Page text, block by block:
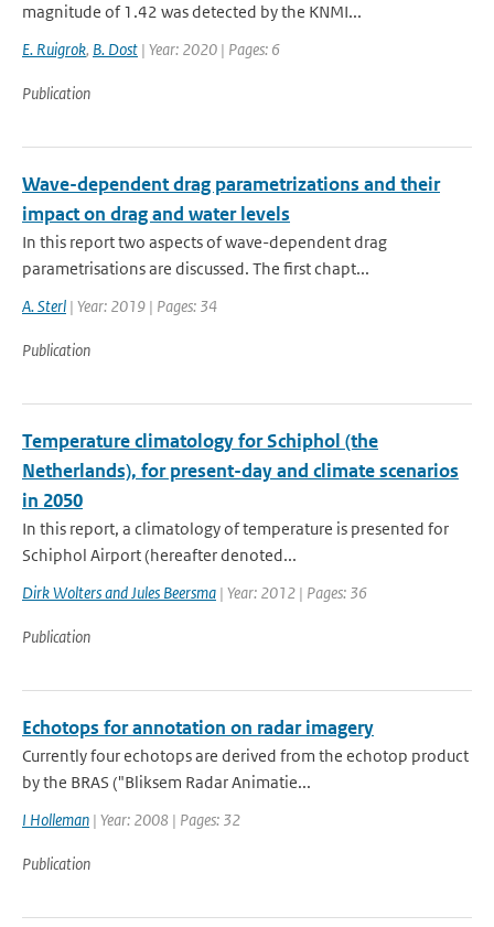
magnitude of 1.42 was detected by the KNMI...
E. Ruigrok, B. Dost | Year: 2020 | Pages: 6
Publication
Wave-dependent drag parametrizations and their
impact on drag and water levels
In this report two aspects of wave-dependent drag
parametrisations are discussed. The first chapt...
A. Sterl | Year: 2019 | Pages: 34
Publication
Temperature climatology for Schiphol (the
Netherlands), for present-day and climate scenarios
in 2050
In this report, a climatology of temperature is presented for
Schiphol Airport (hereafter denoted...
Dirk Wolters and Jules Beersma | Year: 2012 | Pages: 36
Publication
Echotops for annotation on radar imagery
Currently four echotops are derived from the echotop product
by the BRAS ("Bliksem Radar Animatie...
I Holleman | Year: 2008 | Pages: 32
Publication